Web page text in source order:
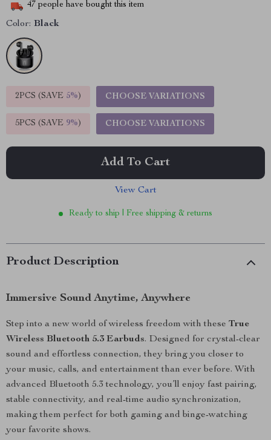
47 people have bought this item
Color: Black
2PCS (SAVE 5%) CHOOSE VARIATIONS
5PCS (SAVE 9%) CHOOSE VARIATIONS
Add To Cart
View Cart
Ready to ship | Free shipping & returns
Product Description
Immersive Sound Anytime, Anywhere
Step into a new world of wireless freedom with these True
Wireless Bluetooth 5.3 Earbuds. Designed for crystal-clear
sound and effortless connection, they bring you closer to
your music, calls, and entertainment than ever before. With
advanced Bluetooth 5.3 technology, you’ll enjoy fast pairing,
stable connectivity, and real-time audio synchronization,
making them perfect for both gaming and binge-watching
your favorite shows.